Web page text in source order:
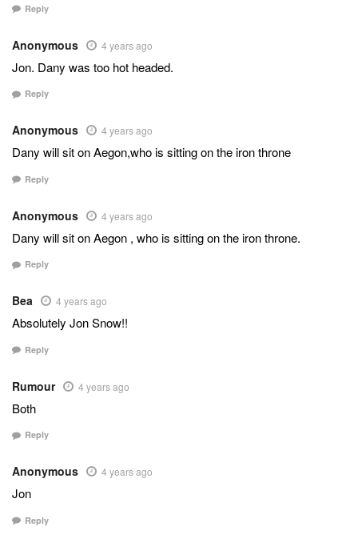
Reply
Anonymous 4 years ago
Jon. Dany was too hot headed.
Reply
Anonymous 4 years ago
Dany will sit on Aegon,who is sitting on the iron throne
Reply
Anonymous 4 years ago
Dany will sit on Aegon , who is sitting on the iron throne.
Reply
Bea 4 years ago
Absolutely Jon Snow!!
Reply
Rumour 4 years ago
Both
Reply
Anonymous 4 years ago
Jon
Reply